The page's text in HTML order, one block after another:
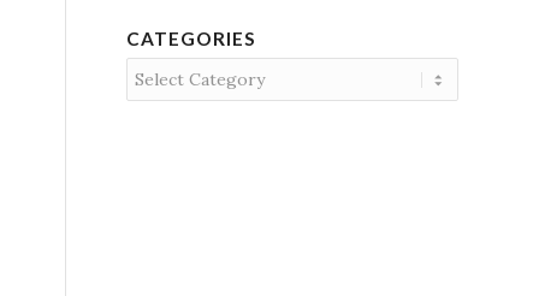
CATEGORIES
Categories